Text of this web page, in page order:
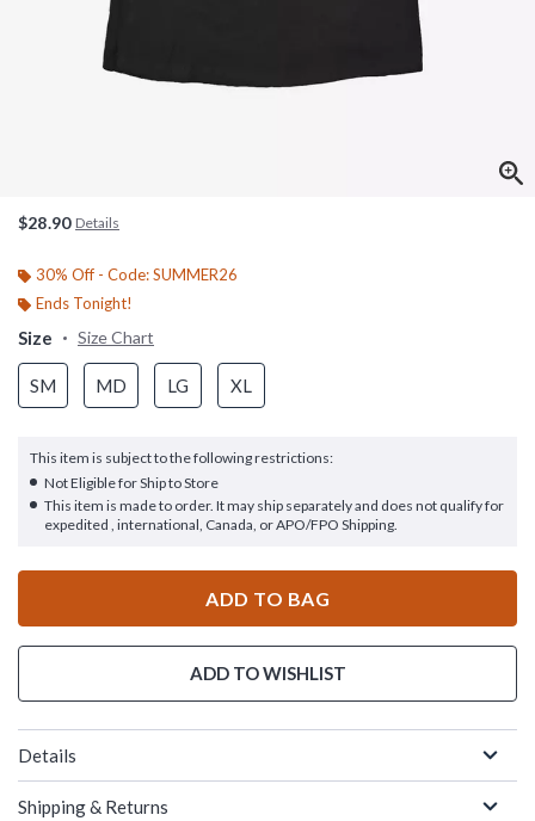
$28.90 Details
30% Off - Code: SUMMER26
Ends Tonight!
Size Size Chart
SM MD LG XL
This item is subject to the following restrictions:
Not Eligible for Ship to Store
This item is made to order. It may ship separately and does not qualify for
expedited , international, Canada, or APO/FPO Shipping.
ADD TO BAG
ADD TO WISHLIST
Details
Shipping & Returns